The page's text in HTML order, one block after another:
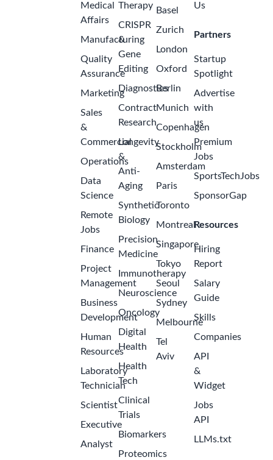
Medical
Affairs
Manufacturing
Quality
Assurance
Marketing
Sales
&
Commercial
Operations
Data
Science
Remote
Jobs
Finance
Project
Management
Business
Development
Human
Resources
Laboratory
Technician
Scientist
Executive
Analyst
Therapy
CRISPR
&
Gene
Editing
Diagnostics
Contract
Research
Longevity
&
Anti-
Aging
Synthetic
Biology
Precision
Medicine
Immunotherapy
Neuroscience
Oncology
Digital
Health
Health
Tech
Clinical
Trials
Biomarkers
Proteomics
Basel
Zurich
London
Oxford
Berlin
Munich
Copenhagen
Stockholm
Amsterdam
Paris
Toronto
Montreal
Singapore
Tokyo
Seoul
Sydney
Melbourne
Tel
Aviv
Us
Partners
Startup
Spotlight
Advertise
with
us
Premium
Jobs
SportsTechJobs
SponsorGap
Resources
Hiring
Report
Salary
Guide
Skills
Companies
API
&
Widget
Jobs
API
LLMs.txt